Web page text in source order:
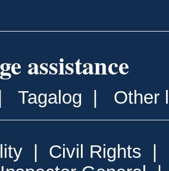
assistance
Tagalog Other
Civil Rights